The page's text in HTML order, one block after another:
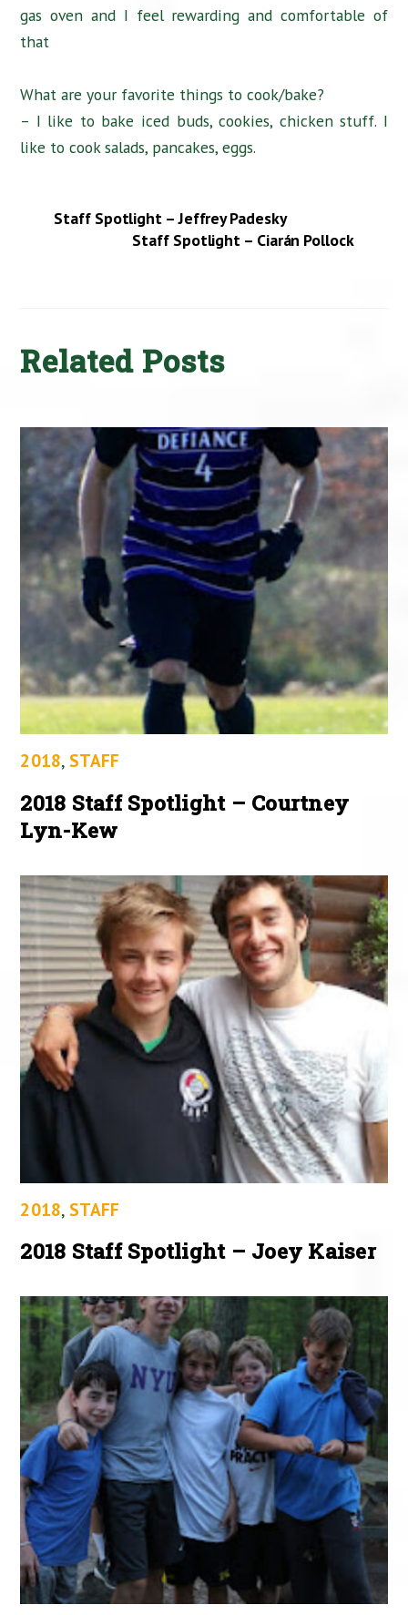
gas oven and I feel rewarding and comfortable of
that
What are your favorite things to cook/bake?
– I like to bake iced buds, cookies, chicken stuff. I
like to cook salads, pancakes, eggs.
Staff Spotlight – Jeffrey Padesky
Staff Spotlight – Ciarán Pollock
Related Posts
2018, STAFF
2018 Staff Spotlight – Courtney
Lyn-Kew
2018, STAFF
2018 Staff Spotlight – Joey Kaiser